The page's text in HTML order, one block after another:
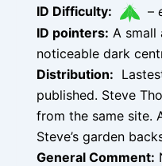
ID Difficulty:
–
ID pointers: A small
noticeable dark
Distribution:
published. Steve
from the same site.
Steve’s garden
General Comment: